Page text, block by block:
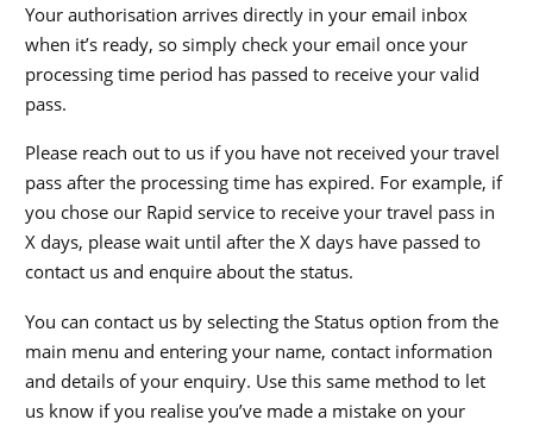
Your authorisation arrives directly in your email inbox
when it’s ready, so simply check your email once your
processing time period has passed to receive your valid
pass.
Please reach out to us if you have not received your travel
pass after the processing time has expired. For example, if
you chose our Rapid service to receive your travel pass in
X days, please wait until after the X days have passed to
contact us and enquire about the status.
You can contact us by selecting the Status option from the
main menu and entering your name, contact information
and details of your enquiry. Use this same method to let
us know if you realise you’ve made a mistake on your